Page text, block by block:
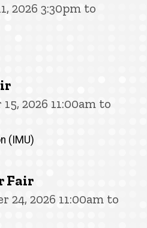
2026 3:30pm to
2026 11:00am to
(IMU)
Fair
24, 2026 11:00am to